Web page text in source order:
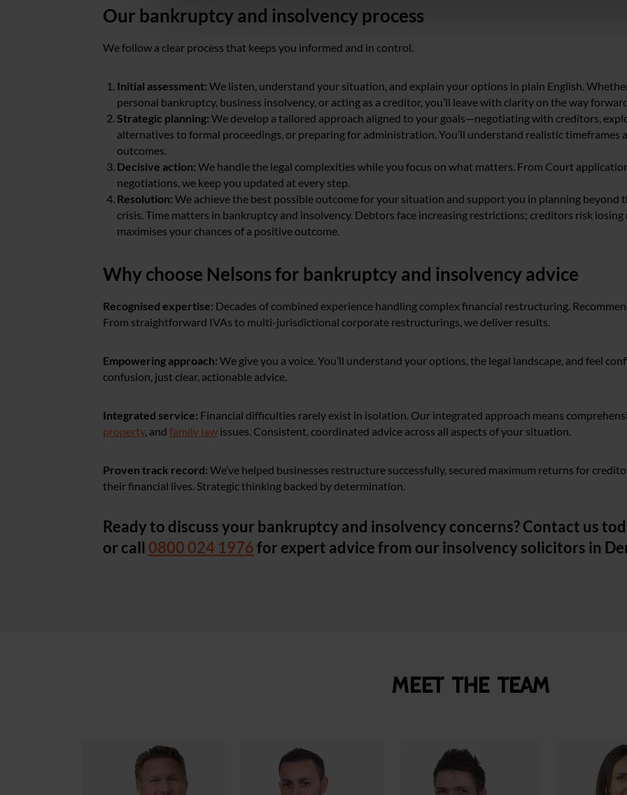
Our bankruptcy and insolvency process
We follow a clear process that keeps you informed and in control.
Initial assessment: We listen, understand your situation, and explain your options in plain English.
personal bankruptcy, business insolvency, or acting as a creditor, you’ll leave with clarity on the way
Strategic planning: We develop a tailored approach aligned to your goals—negotiating with creditors,
alternatives to formal proceedings, or preparing for administration. You’ll understand realistic timeframes
outcomes.
Decisive action: We handle the legal complexities while you focus on what matters. From Court
negotiations, we keep you updated at every step.
Resolution: We achieve the best possible outcome for your situation and support you in planning beyond
crisis. Time matters in bankruptcy and insolvency. Debtors face increasing restrictions; creditors risk
maximises your chances of a positive outcome.
Why choose Nelsons for bankruptcy and insolvency advice
Recognised expertise: Decades of combined experience handling complex financial restructuring.
From straightforward IVAs to multi-jurisdictional corporate restructurings, we deliver results.
Empowering approach: We give you a voice. You’ll understand your options, the legal landscape, and feel
confusion, just clear, actionable advice.
Integrated service: Financial difficulties rarely exist in isolation. Our integrated approach means
property, and family law issues. Consistent, coordinated advice across all aspects of your situation.
Proven track record: We’ve helped businesses restructure successfully, secured maximum returns for
their financial lives. Strategic thinking backed by determination.
Ready to discuss your bankruptcy and insolvency concerns? Contact us
or call 0800 024 1976for expert advice from our insolvency solicitors in
Meet the team